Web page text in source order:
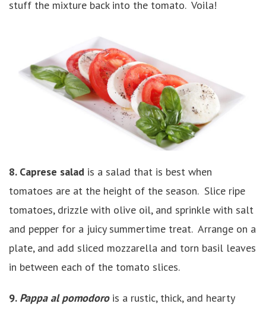
stuff the mixture back into the tomato. Voila!
8. Caprese salad is a salad that is best when
tomatoes are at the height of the season. Slice ripe
tomatoes, drizzle with olive oil, and sprinkle with salt
and pepper for a juicy summertime treat. Arrange on a
plate, and add sliced mozzarella and torn basil leaves
in between each of the tomato slices.
9. Pappa al pomodorois a rustic, thick, and hearty